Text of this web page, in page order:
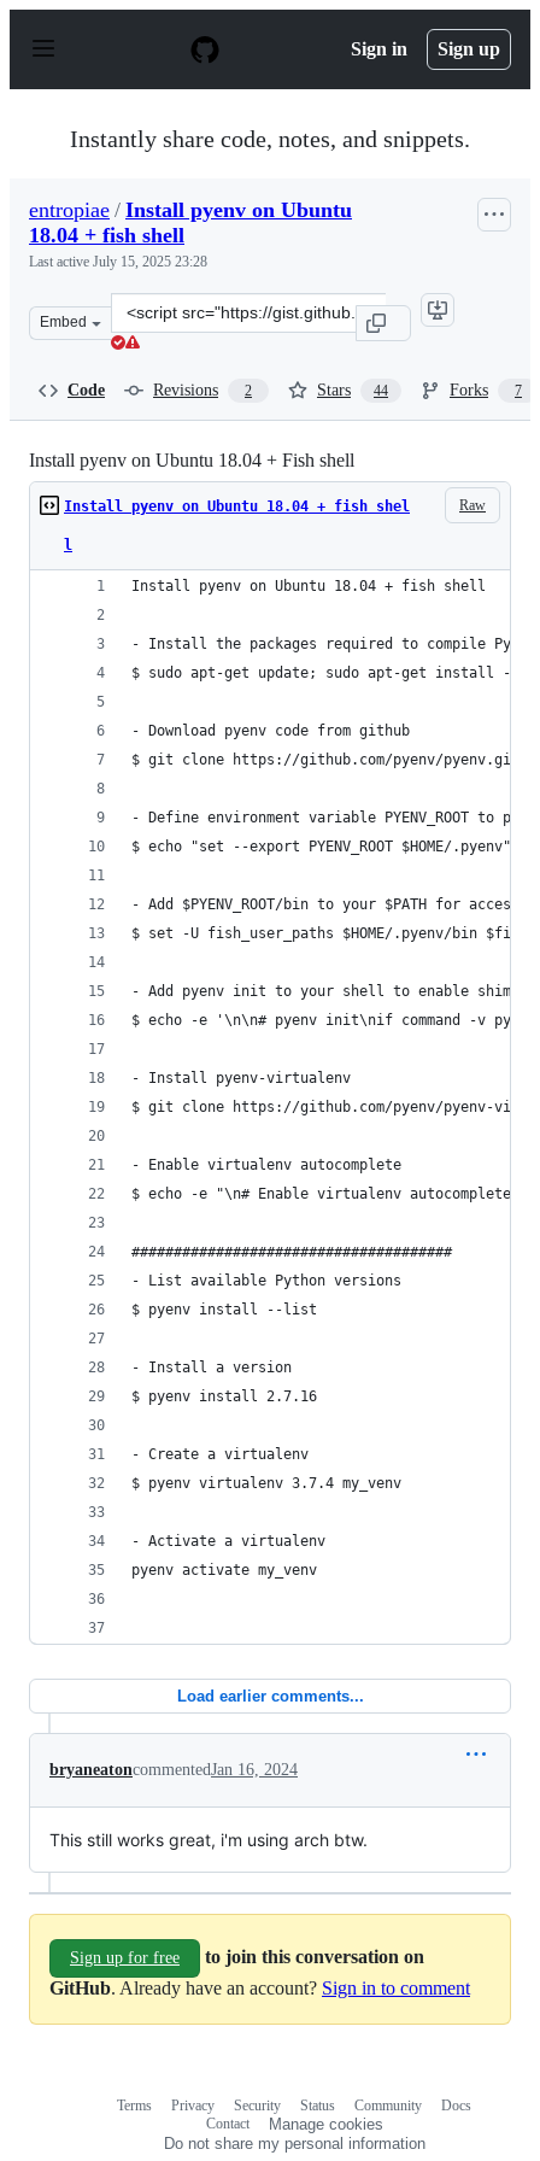
p
Sign in Sign up
Instantly share code, notes, and snippets.
entropiae / Install pyenv on Ubuntu
18.04 + fish shell
Last active July 15, 2025 23:28
Embed
Clone
this
Code Revisions 2 Stars 44 Forks 7
Install pyenv on Ubuntu 18.04 + Fish shell
Raw
Install pyenv on Ubuntu 18.04 + fish shel
l
Install pyenv on Ubuntu 18.04 + fish shell
- Install the packages required to compile
$ sudo apt-get update; sudo apt-get install --
- Download pyenv code from github
$ git clone https://github.com/pyenv/pyenv.git
- Define environment variable PYENV_ROOT to
$ echo "set --export PYENV_ROOT $HOME/
- Add $PYENV_ROOT/bin to your $PATH for
$ set -U fish_user_paths $HOME/.pyenv/bin
- Add pyenv init to your shell to enable shims
$ echo -e '\n\n# pyenv init\nif command -v
- Install pyenv-virtualenv
$ git clone https://github.com/pyenv/pyenv-
- Enable virtualenv autocomplete
$ echo -e "\n# Enable virtualenv
######################################
- List available Python versions
$ pyenv install --list
- Install a version
$ pyenv install 2.7.16
- Create a virtualenv
$ pyenv virtualenv 3.7.4 my_venv
- Activate a virtualenv
pyenv activate my_venv
Load earlier comments...
bryaneatoncommentedJan 16, 2024
This still works great, i'm using arch btw.
Sign up for free
to join this conversation on
GitHub. Already have an account? Sign in to comment
Terms Privacy Security Status Community
Docs
Contact
Manage cookies
Do not share my personal information